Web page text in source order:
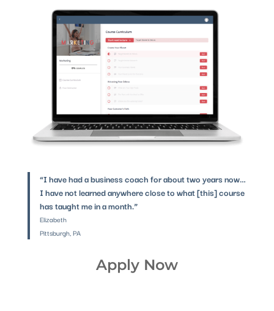
“I have had a business coach for about two years now…
I have not learned anywhere close to what [this] course
has taught me in a month.”
Elizabeth
Pittsburgh, PA
Apply Now